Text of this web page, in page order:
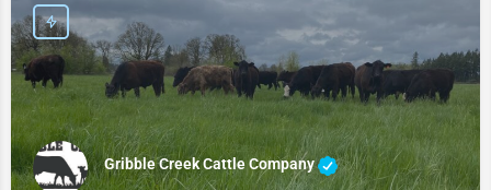
Gribble Creek Cattle Company